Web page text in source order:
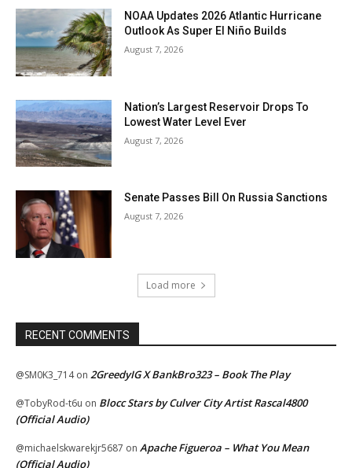
NOAA Updates 2026 Atlantic Hurricane
Outlook As Super El Niño Builds
August 7, 2026
Nation’s Largest Reservoir Drops To
Lowest Water Level Ever
August 7, 2026
Senate Passes Bill On Russia Sanctions
August 7, 2026
Load more
RECENT COMMENTS
@SM0K3_714on 2GreedyIG X BankBro323 – Book The Play
@TobyRod-t6u on Blocc Stars by Culver City Artist Rascal4800
(Official Audio)
@michaelskwarekjr5687 on Apache Figueroa – What You Mean
(Official Audio)